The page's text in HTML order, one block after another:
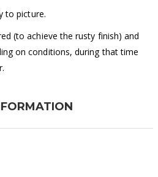
to picture.
(to achieve the rusty finish) and
on conditions, during that time